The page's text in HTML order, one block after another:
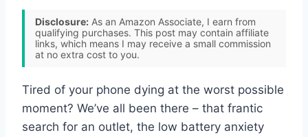
Disclosure: As an Amazon Associate, I earn from
qualifying purchases. This post may contain affiliate
links, which means I may receive a small commission
at no extra cost to you.
Tired of your phone dying at the worst possible
moment? We’ve all been there – that frantic
search for an outlet, the low battery anxiety